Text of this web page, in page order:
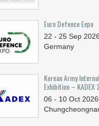
Euro Defence Expo
22 - 25 Sep 2026
Germany
Korean Army
Exhibition – KADEX
06 - 10 Oct 2026